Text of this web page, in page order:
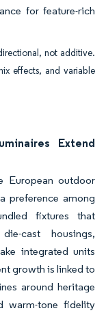
for feature-rich
not additive.
effects, and variable
Extend
European outdoor
preference among
fixtures that
cast housings,
integrated units
growth is linked to
around heritage
warm-tone fidelity